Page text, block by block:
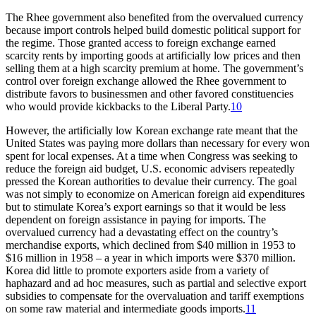
The Rhee government also benefited from the overvalued currency
because import controls helped build domestic political support for
the regime. Those granted access to foreign exchange earned
scarcity rents by importing goods at artificially low prices and then
selling them at a high scarcity premium at home. The government’s
control over foreign exchange allowed the Rhee government to
distribute favors to businessmen and other favored constituencies
who would provide kickbacks to the Liberal Party.10
However, the artificially low Korean exchange rate meant that the
United States was paying more dollars than necessary for every won
spent for local expenses. At a time when Congress was seeking to
reduce the foreign aid budget, U.S. economic advisers repeatedly
pressed the Korean authorities to devalue their currency. The goal
was not simply to economize on American foreign aid expenditures
but to stimulate Korea’s export earnings so that it would be less
dependent on foreign assistance in paying for imports. The
overvalued currency had a devastating effect on the country’s
merchandise exports, which declined from $40 million in 1953 to
$16 million in 1958 – a year in which imports were $370 million.
Korea did little to promote exporters aside from a variety of
haphazard and ad hoc measures, such as partial and selective export
subsidies to compensate for the overvaluation and tariff exemptions
on some raw material and intermediate goods imports.11